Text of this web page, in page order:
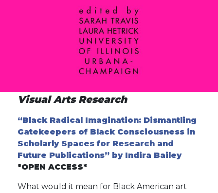
Visual Arts Research
“Black Radical Imagination: Dismantling
Gatekeepers of Black Consciousness in
Scholarly Spaces for Research and
Future Publications” by Indira Bailey
*OPEN ACCESS*
What would it mean for Black American art